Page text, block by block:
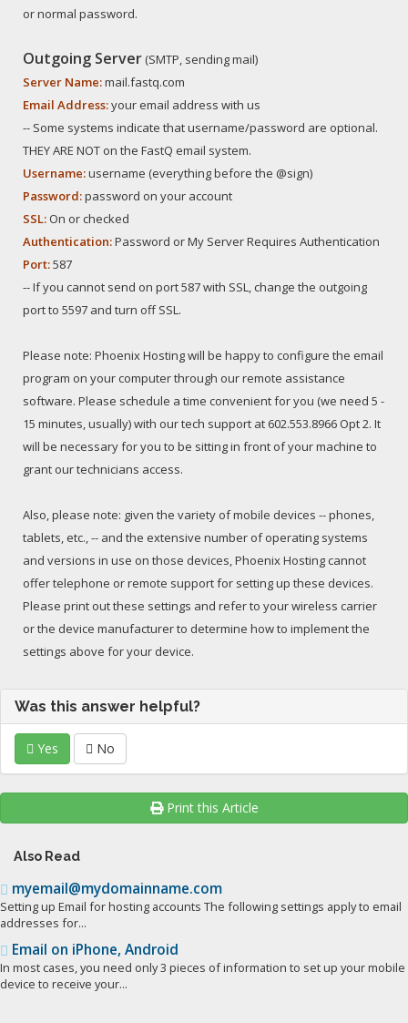
or normal password.
Outgoing Server (SMTP, sending mail)
Server Name:mail.fastq.com
Email Address:your email address with us
-- Some systems indicate that username/password are optional.
THEY ARE NOT on the FastQ email system.
Username:username (everything before the @sign)
Password:password on your account
SSL: On or checked
Authentication:Password or My Server Requires Authentication
Port:587
-- If you cannot send on port 587 with SSL, change the outgoing
port to 5597 and turn off SSL.
Please note: Phoenix Hosting will be happy to configure the email
program on your computer through our remote assistance
software. Please schedule a time convenient for you (we need 5 -
15 minutes, usually) with our tech support at 602.553.8966 Opt 2. It
will be necessary for you to be sitting in front of your machine to
grant our technicians access.
Also, please note: given the variety of mobile devices -- phones,
tablets, etc., -- and the extensive number of operating systems
and versions in use on those devices, Phoenix Hosting cannot
offer telephone or remote support for setting up these devices.
Please print out these settings and refer to your wireless carrier
or the device manufacturer to determine how to implement the
settings above for your device.
Was this answer helpful?
Yes No
Print this Article
Also Read
myemail@mydomainname.com
Setting up Email for hosting accounts The following settings apply to email
addresses for...
Email on iPhone, Android
In most cases, you need only 3 pieces of information to set up your mobile
device to receive your...